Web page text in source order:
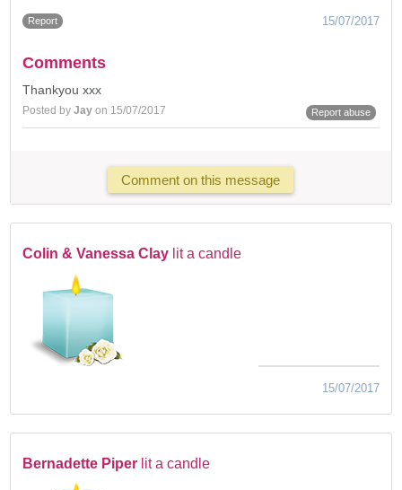
Report 15/07/2017
Comments
Thankyou xxx
Posted byJay on 15/07/2017 Report abuse
Comment on this message
Colin & Vanessa Clay lit a candle
15/07/2017
Bernadette Piper lit a candle